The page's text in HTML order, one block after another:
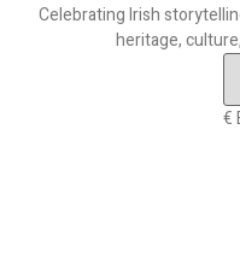
Celebrating Irish
heritage,
€